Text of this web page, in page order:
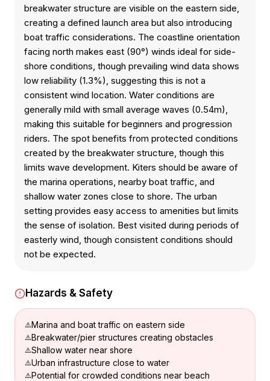
breakwater structure are visible on the eastern side,
creating a defined launch area but also introducing
boat traffic considerations. The coastline orientation
facing north makes east (90°) winds ideal for side-
shore conditions, though prevailing wind data shows
low reliability (1.3%), suggesting this is not a
consistent wind location. Water conditions are
generally mild with small average waves (0.54m),
making this suitable for beginners and progression
riders. The spot benefits from protected conditions
created by the breakwater structure, though this
limits wave development. Kiters should be aware of
the marina operations, nearby boat traffic, and
shallow water zones close to shore. The urban
setting provides easy access to amenities but limits
the sense of isolation. Best visited during periods of
easterly wind, though consistent conditions should
not be expected.
Hazards & Safety
Marina and boat traffic on eastern side
Breakwater/pier structures creating obstacles
Shallow water near shore
Urban infrastructure close to water
Potential for crowded conditions near beach